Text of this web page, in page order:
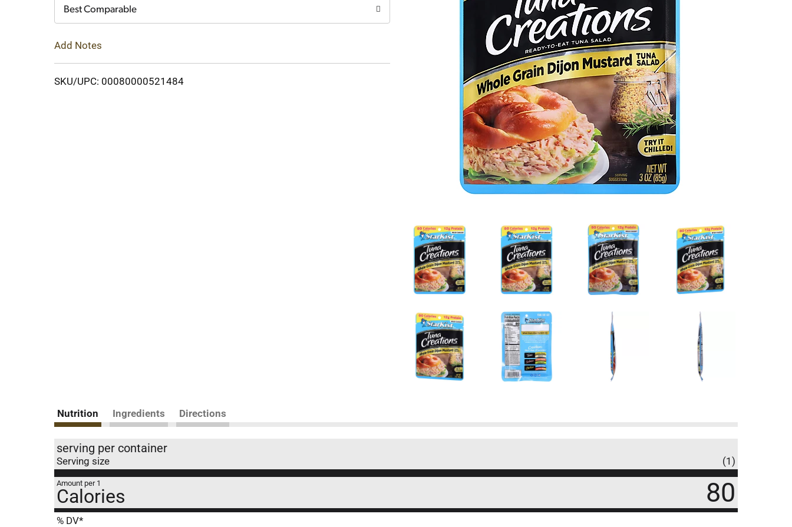
Best Comparable
Add Notes
SKU/UPC: 00080000521484
Nutrition Ingredients Directions
serving per container
Serving size (1)
Amount per 1
Calories 80
% DV*